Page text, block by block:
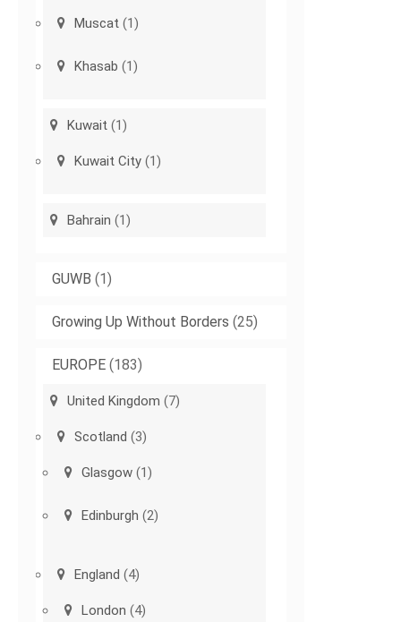
Muscat (1)
Khasab (1)
Kuwait (1)
Kuwait City (1)
Bahrain (1)
GUWB (1)
Growing Up Without Borders (25)
EUROPE (183)
United Kingdom (7)
Scotland (3)
Glasgow (1)
Edinburgh (2)
England (4)
London (4)